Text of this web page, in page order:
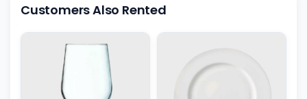
Customers Also Rented